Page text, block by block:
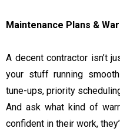
Maintenance Plans &
A decent contractor isn’t
your stuff running
tune-ups, priority
And ask what kind of
confident in their work,